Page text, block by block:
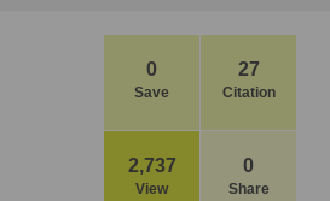
0
Save
27
Citation
2,737
View
0
Share